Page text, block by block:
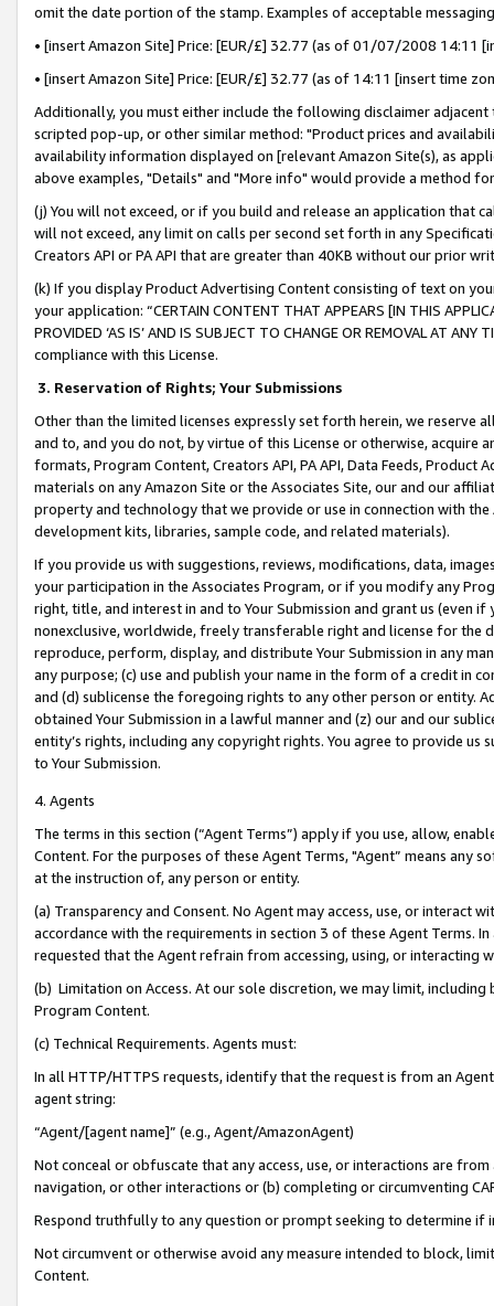
omit the date portion of the stamp. Examples of acceptable
• [insert Amazon Site] Price: [EUR/£] 32.77 (as of 01/07/2008 14:11
• [insert Amazon Site] Price: [EUR/£] 32.77 (as of 14:11 [insert time
Additionally, you must either include the following disclaimer
scripted pop-up, or other similar method: "Product prices and
availability information displayed on [relevant Amazon Site(s), as
above examples, "Details" and "More info" would provide a method
(j) You will not exceed, or if you build and release an application that
will not exceed, any limit on calls per second set forth in any
Creators API or PA API that are greater than 40KB without our prior
(k) If you display Product Advertising Content consisting of text on
your application: “CERTAIN CONTENT THAT APPEARS [IN THIS
PROVIDED ‘AS IS’ AND IS SUBJECT TO CHANGE OR REMOVAL AT
compliance with this License.
3. Reservation of Rights; Your Submissions
Other than the limited licenses expressly set forth herein, we
and to, and you do not, by virtue of this License or otherwise, acquire
formats, Program Content, Creators API, PA API, Data Feeds,
materials on any Amazon Site or the Associates Site, our and our
property and technology that we provide or use in connection with
development kits, libraries, sample code, and related materials).
If you provide us with suggestions, reviews, modifications, data,
your participation in the Associates Program, or if you modify any
right, title, and interest in and to Your Submission and grant us (even
nonexclusive, worldwide, freely transferable right and license for
reproduce, perform, display, and distribute Your Submission in any
any purpose; (c) use and publish your name in the form of a credit in
and (d) sublicense the foregoing rights to any other person or entity.
obtained Your Submission in a lawful manner and (z) our and our
entity’s rights, including any copyright rights. You agree to provide us
to Your Submission.
4. Agents
The terms in this section (“Agent Terms”) apply if you use, allow,
Content. For the purposes of these Agent Terms, "Agent” means
at the instruction of, any person or entity.
(a) Transparency and Consent. No Agent may access, use, or
accordance with the requirements in section 3 of these Agent Terms.
requested that the Agent refrain from accessing, using, or interacting
(b) Limitation on Access. At our sole discretion, we may limit,
Program Content.
(c) Technical Requirements. Agents must:
In all HTTP/HTTPS requests, identify that the request is from an
agent string:
“Agent/[agent name]” (e.g., Agent/AmazonAgent)
Not conceal or obfuscate that any access, use, or interactions are
navigation, or other interactions or (b) completing or circumventing
Respond truthfully to any question or prompt seeking to determine if
Not circumvent or otherwise avoid any measure intended to block,
Content.